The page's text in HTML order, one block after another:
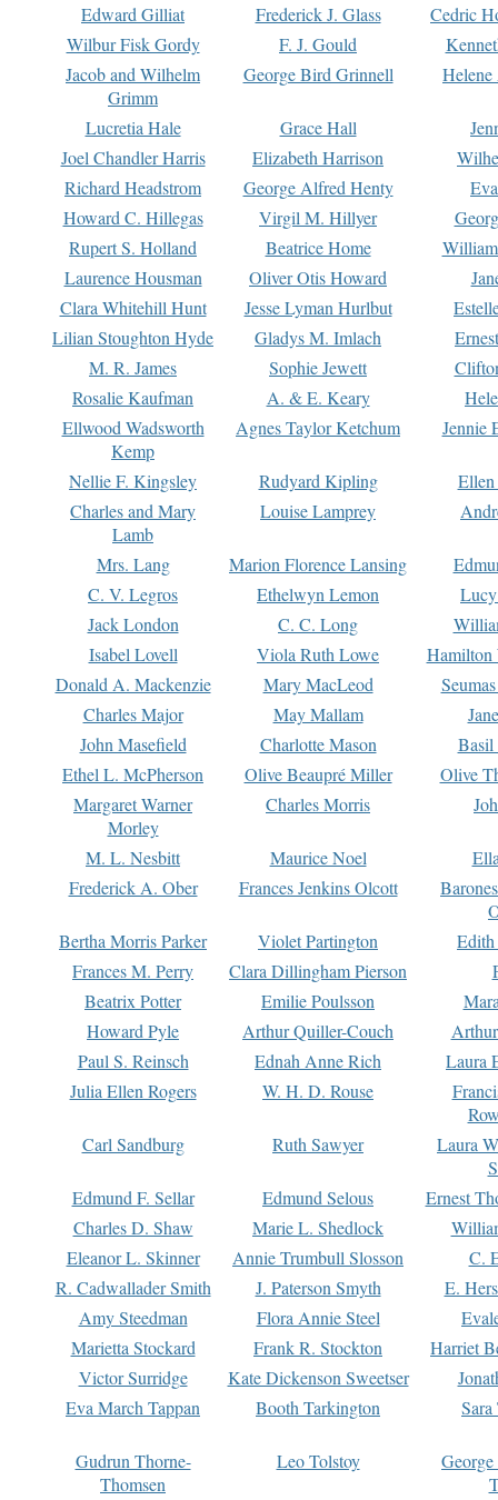
Edward Gilliat
Frederick J. Glass
Cedric
Wilbur Fisk Gordy
F. J. Gould
Jacob and Wilhelm
Grimm
George Bird Grinnell
Lucretia Hale Grace Hall
Joel Chandler Harris
Elizabeth Harrison
Richard Headstrom
George Alfred Henty
Howard C. Hillegas
Virgil M. Hillyer
Rupert S. Holland
Beatrice Home
Laurence Housman
Oliver Otis Howard
Clara Whitehill Hunt
Jesse Lyman Hurlbut
Lilian Stoughton Hyde
Gladys M. Imlach
M. R. James
Sophie Jewett
Rosalie Kaufman
A. & E. Keary
Ellwood Wadsworth
Kemp
Agnes Taylor Ketchum Jennie
Nellie F. Kingsley Rudyard Kipling
Charles and Mary
Lamb
Louise Lamprey
Mrs. Lang Marion Florence Lansing
C. V. Legros
Ethelwyn Lemon
Jack London
C. C. Long
Isabel Lovell
Viola Ruth Lowe
Hamilton
Donald A. Mackenzie
Mary MacLeod
Charles Major
May Mallam
John Masefield
Charlotte Mason
Basil
Ethel L. McPherson
Olive Beaupré Miller
Olive
Margaret Warner
Morley
Charles Morris
M. L. Nesbitt Maurice Noel
Frederick A. Ober
Frances Jenkins Olcott
Bertha Morris Parker
Violet Partington
Frances M. Perry
Clara Dillingham Pierson
Beatrix Potter
Emilie Poulsson
Howard Pyle
Arthur Quiller-Couch
Paul S. Reinsch
Ednah Anne Rich
Laura
Julia Ellen Rogers
W. H. D. Rouse
Carl Sandburg
Ruth Sawyer
Laura
Edmund F. Sellar
Edmund Selous
Ernest
Charles D. Shaw
Marie L. Shedlock
Eleanor L. Skinner
Annie Trumbull Slosson
C.
R. Cadwallader Smith
J. Paterson Smyth
E.
Amy Steedman
Flora Annie Steel
Marietta Stockard
Frank R. Stockton
Harriet
Victor Surridge
Kate Dickenson Sweetser
Eva March Tappan
Booth Tarkington Sara
Gudrun Thorne-
Thomsen
Leo Tolstoy